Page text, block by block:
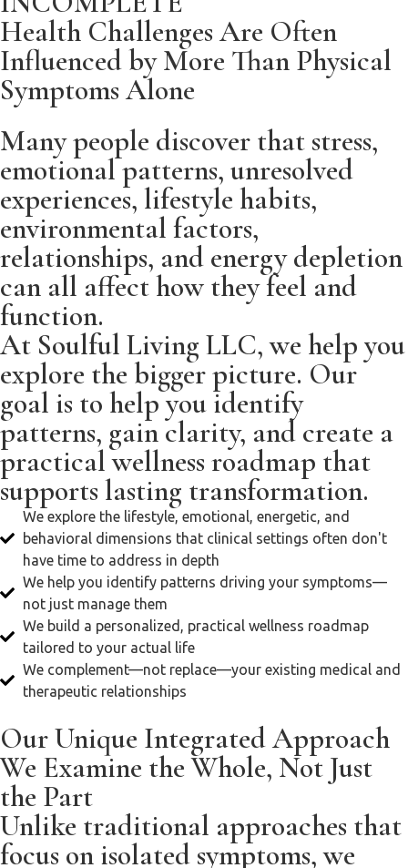
Productivity challenges
Lack of motivation and focus
Weight management challenges
Healthy aging
Building sustainable healthy habits
Health Challenges Are Often
Influenced by More Than Physical
Symptoms Alone
Many people discover that stress,
emotional patterns, unresolved
experiences, lifestyle habits,
environmental factors,
relationships, and energy depletion
can all affect how they feel and
function.
At Soulful Living LLC, we help you
explore the bigger picture. Our
goal is to help you identify
patterns, gain clarity, and create a
practical wellness roadmap that
supports lasting transformation.
We explore the lifestyle, emotional, energetic, and
behavioral dimensions that clinical settings often don't
have time to address in depth
We help you identify patterns driving your symptoms—
not just manage them
We build a personalized, practical wellness roadmap
tailored to your actual life
We complement—not replace—your existing medical and
therapeutic relationships
Our Unique Integrated Approach
We Examine the Whole, Not Just
the Part
Unlike traditional approaches that
focus on isolated symptoms, we